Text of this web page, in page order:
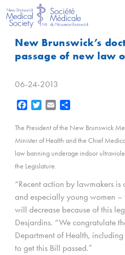
New Brunswick’s
passage of new law
06-24-2013
Facebook
Twitter Email
The President of the New Brunswick
Minister of Health and the Chief
law banning underage indoor
the Legislature.
“Recent action by lawmakers
and especially young women –
will decrease because of this
Desjardins. “We congratulate
Department of Health,
to get this Bill passed.”